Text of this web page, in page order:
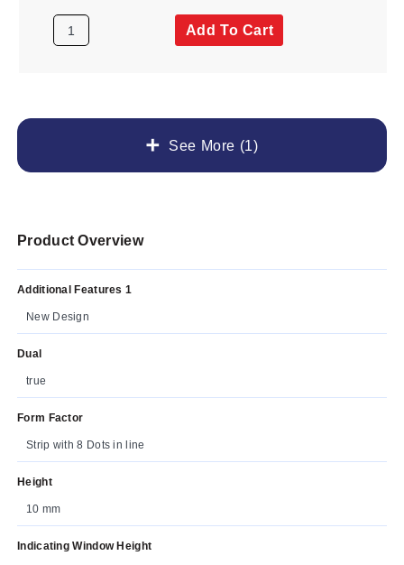
See More (1)
Add To Cart
Product Overview
Additional Features 1
New Design
Dual
true
Form Factor
Strip with 8 Dots in line
Height
10 mm
Indicating Window Height